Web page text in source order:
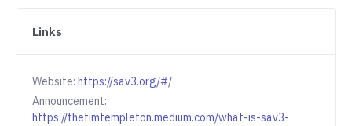
Links
Website: https://sav3.org/#/
Announcement:
https://thetimtempleton.medium.com/what-is-sav3-